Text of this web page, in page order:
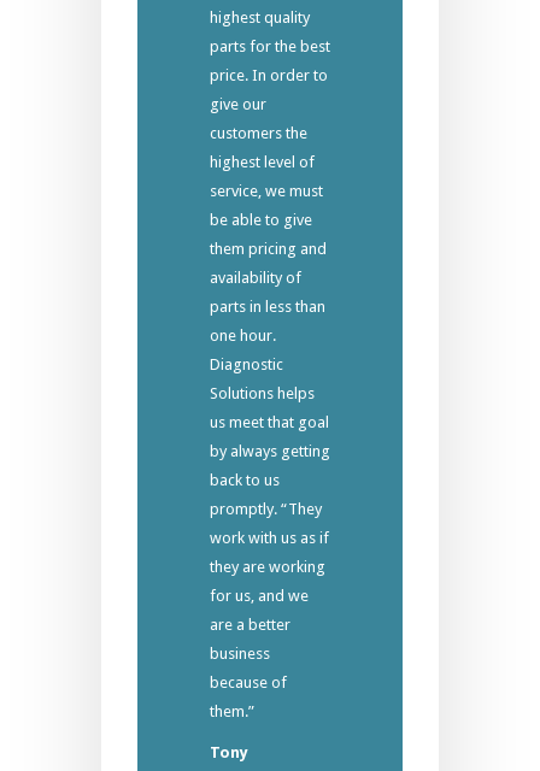
highest quality
parts for the best
price. In order to
give our
customers the
highest level of
service, we must
be able to give
them pricing and
availability of
parts in less than
one hour.
Diagnostic
Solutions helps
us meet that goal
by always getting
back to us
promptly. “They
work with us as if
they are working
for us, and we
are a better
business
because of
them.”
Tony